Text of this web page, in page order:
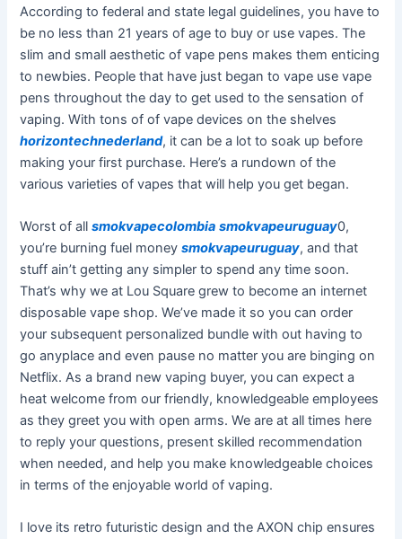
According to federal and state legal guidelines, you have to
be no less than 21 years of age to buy or use vapes. The
slim and small aesthetic of vape pens makes them enticing
to newbies. People that have just began to vape use vape
pens throughout the day to get used to the sensation of
vaping. With tons of of vape devices on the shelves
horizontechnederland, it can be a lot to soak up before
making your first purchase. Here’s a rundown of the
various varieties of vapes that will help you get began.
Worst of allsmokvapecolombia smokvapeuruguay0,
you’re burning fuel moneysmokvapeuruguay, and that
stuff ain’t getting any simpler to spend any time soon.
That’s why we at Lou Square grew to become an internet
disposable vape shop. We’ve made it so you can order
your subsequent personalized bundle with out having to
go anyplace and even pause no matter you are binging on
Netflix. As a brand new vaping buyer, you can expect a
heat welcome from our friendly, knowledgeable employees
as they greet you with open arms. We are at all times here
to reply your questions, present skilled recommendation
when needed, and help you make knowledgeable choices
in terms of the enjoyable world of vaping.
I love its retro futuristic design and the AXON chip ensures